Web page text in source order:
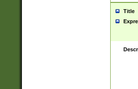
Title